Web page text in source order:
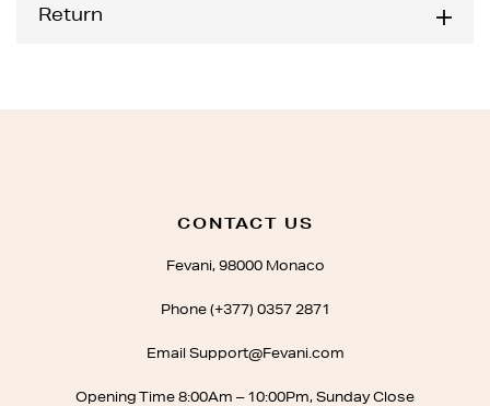
Return
CONTACT US
Fevani, 98000 Monaco
Phone (+377) 0357 2871
Email Support@Fevani.com
Opening Time 8:00Am – 10:00Pm, Sunday Close